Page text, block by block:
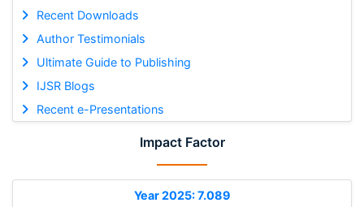
Recent Downloads
Author Testimonials
Ultimate Guide to Publishing
IJSR Blogs
Recent e-Presentations
Impact Factor
Year 2025: 7.089